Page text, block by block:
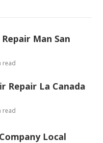
Man San
read
Repair La Canada
read
Local